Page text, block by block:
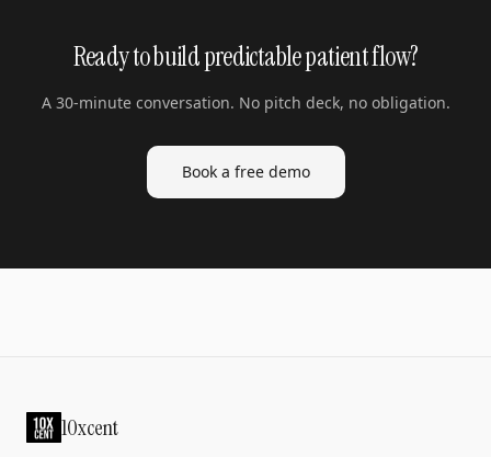
Ready to build predictable patient flow?
A 30-minute conversation. No pitch deck, no obligation.
Book a free demo
10xcent